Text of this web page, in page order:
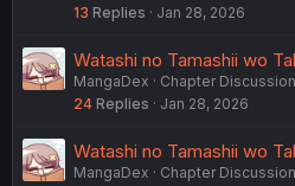
13 Replies Jan 28, 2026
Watashi no Tamashii wo
MangaDex
Chapter
24 Replies Jan 28, 2026
Watashi no Tamashii wo
MangaDex
Chapter